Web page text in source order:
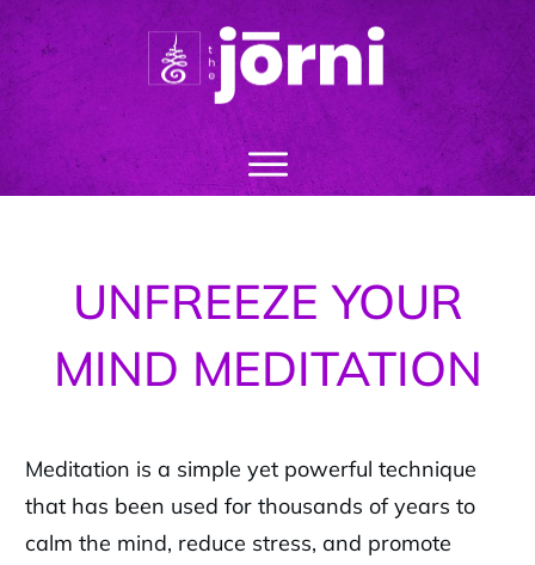
UNFREEZE YOUR
MIND MEDITATION
Meditation is a simple yet powerful technique
that has been used for thousands of years to
calm the mind, reduce stress, and promote